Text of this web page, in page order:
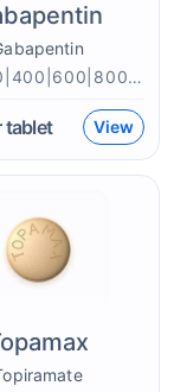
100|300|400|600|800mg
tablet View